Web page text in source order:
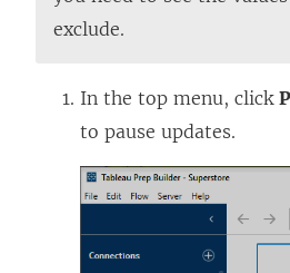
exclude.
In the top menu, click
to pause updates.